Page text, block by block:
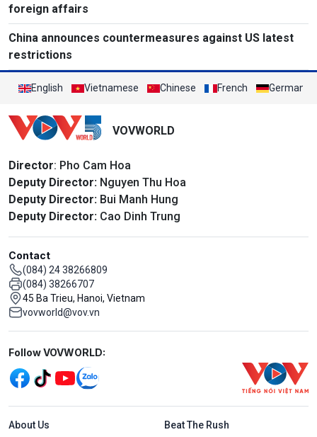
foreign affairs
China announces countermeasures against US latest
restrictions
English Vietnamese Chinese French German
VOVWORLD
Director: Pho Cam Hoa
Deputy Director: Nguyen Thu Hoa
Deputy Director: Bui Manh Hung
Deputy Director: Cao Dinh Trung
Contact
(084) 24 38266809
(084) 38266707
45 Ba Trieu, Hanoi, Vietnam
vovworld@vov.vn
Mạng xã hội
Follow VOVWORLD:
Menu footer tiếng Anh
About Us Beat The Rush